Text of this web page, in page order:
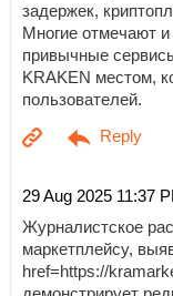
задержек,
Многие отмечают
привычные
KRAKEN местом,
пользователей.
29 Aug 2025 11:37
Журналистское
маркетплейсу,
href=https://